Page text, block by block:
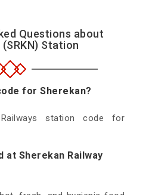
Questions about
Station
for Sherekan?
station code for
at Sherekan Railway